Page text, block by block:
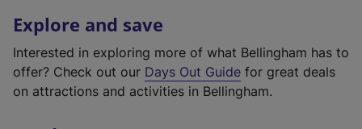
Explore and save
Interested in exploring more of what Bellingham has to
offer? Check out our Days Out Guide for great deals
on attractions and activities in Bellingham.